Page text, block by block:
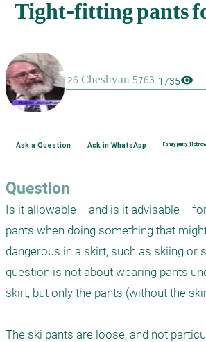
1735visibility
Ask a Question Ask in WhatsApp Family purity
Question
Is it allowable -- and is it advisable --
pants when doing something that
dangerous in a skirt, such as skiing or
question is not about wearing pants
skirt, but only the pants (without the
The ski pants are loose, and not